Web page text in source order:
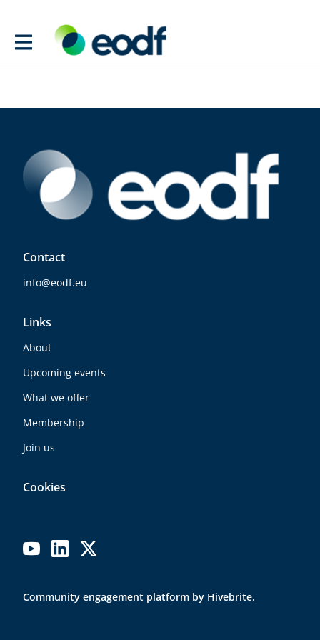
Contact
info@eodf.eu
Links
About
Upcoming events
What we offer
Membership
Join us
Cookies
Community engagement platform by Hivebrite.